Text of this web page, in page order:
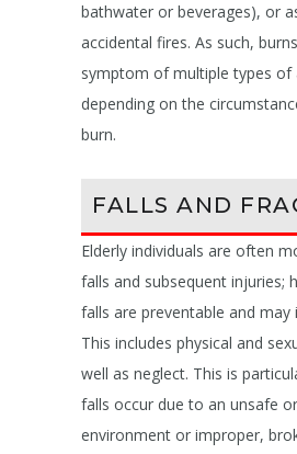
bathwater or beverages), or
accidental fires. As such,
symptom of multiple types of
depending on the
burn.
FALLS AND
Elderly individuals are often
falls and subsequent injuries;
falls are preventable and may
This includes physical and
well as neglect. This is
falls occur due to an unsafe
environment or improper,